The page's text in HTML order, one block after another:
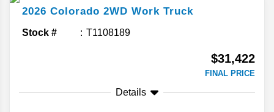
2026 Colorado 2WD Work Truck
Stock # T1108189
$31,422
FINAL PRICE
Details